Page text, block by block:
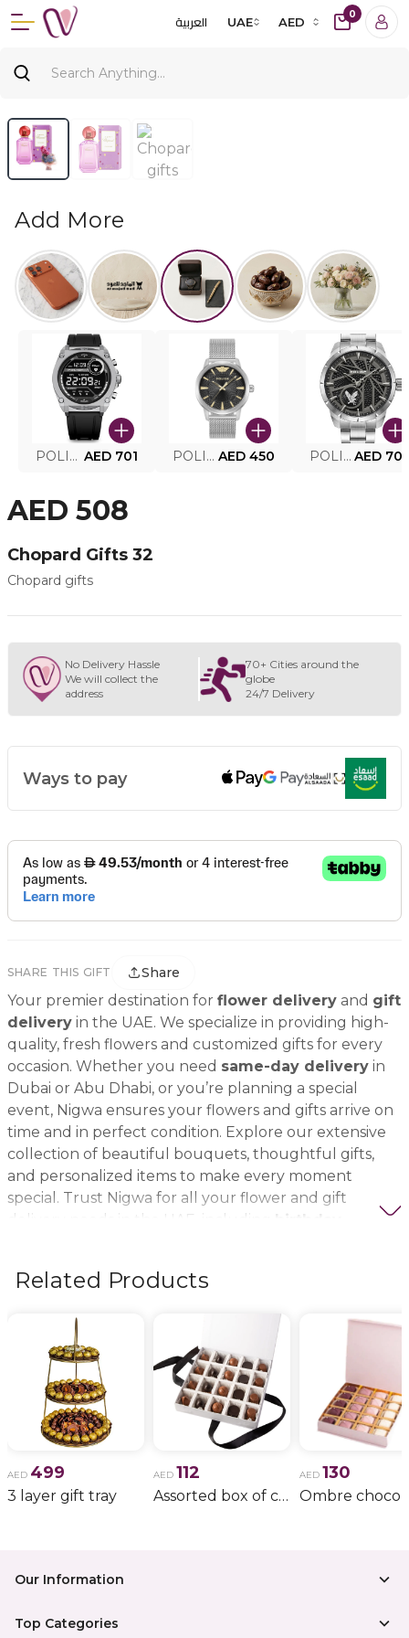
العربية UAE AED
0
Add More
POLICE SMART WATCH MY.AVATAR PEIUN0000101 AED 701 POLICE MEN'S WATCH PEWJG0005002 AED 450 POLICE WATCH PEWJG2227302 AED
AED 508
Chopard Gifts 32
Chopard gifts
No Delivery Hassle
We will collect the
address
70+ Cities around the
globe
24/7 Delivery
Ways to pay
SHARE THIS GIFT Share
Your premier destination for flower delivery and gift
delivery in the UAE. We specialize in providing high-
quality, fresh flowers and customized gifts for every
occasion. Whether you need same-day delivery in
Dubai or Abu Dhabi, or you’re planning a special
event, Nigwa ensures your flowers and gifts arrive on
time and in perfect condition. Explore our extensive
collection of beautiful bouquets, thoughtful gifts,
and personalized items to make every moment
special. Trust Nigwa for all your flower and gift
delivery needs in the UAE, including
Related Products
AED 499
3 layer gift tray
AED 112
Assorted box of chocolate
AED 130
Our Information
Top Categories